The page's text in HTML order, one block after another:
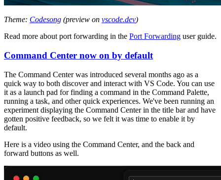
Theme: Codesong (preview on vscode.dev)
Read more about port forwarding in the Port Forwarding user guide.
Command Center now on by default
The Command Center was introduced several months ago as a
quick way to both discover and interact with VS Code. You can use
it as a launch pad for finding a command in the Command Palette,
running a task, and other quick experiences. We've been running an
experiment displaying the Command Center in the title bar and have
gotten positive feedback, so we felt it was time to enable it by
default.
Here is a video using the Command Center, and the back and
forward buttons as well.